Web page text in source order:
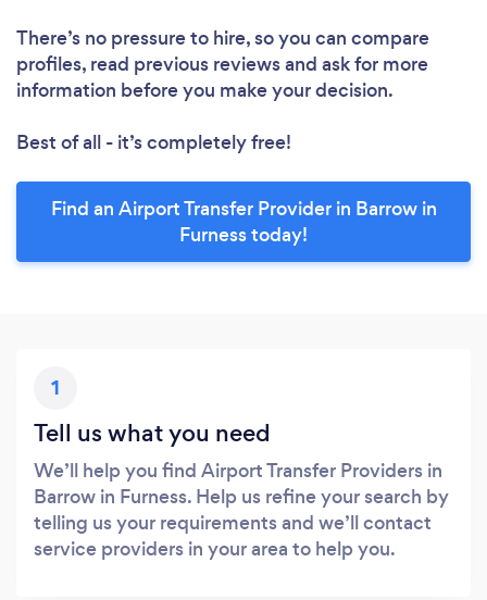
There’s no pressure to hire, so you can compare
profiles, read previous reviews and ask for more
information before you make your decision.
Best of all - it’s completely free!
Find an Airport Transfer Provider in Barrow in
Furness today!
1
Tell us what you need
We’ll help you find Airport Transfer Providers in
Barrow in Furness. Help us refine your search by
telling us your requirements and we’ll contact
service providers in your area to help you.